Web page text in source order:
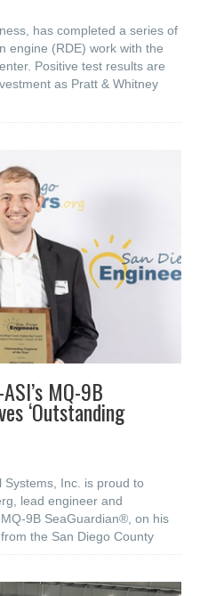
has completed a series of
engine (RDE) work with the
Positive test results are
as Pratt & Whitney
MQ-9B
‘Outstanding
Systems, Inc. is proud to
lead engineer and
9B SeaGuardian®, on his
the San Diego County